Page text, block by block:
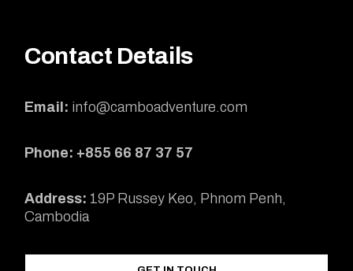
Contact Details
Email: info@camboadventure.com
Phone: +855 66 87 37 57
Address: 19P Russey Keo, Phnom Penh,
Cambodia